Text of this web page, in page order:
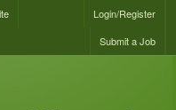
Login/Register
Submit a Job